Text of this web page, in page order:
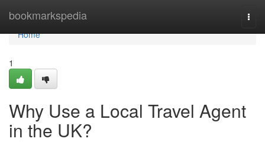
bookmarkspedia
Home
Home
1
Why Use a Local Travel Agent
in the UK?